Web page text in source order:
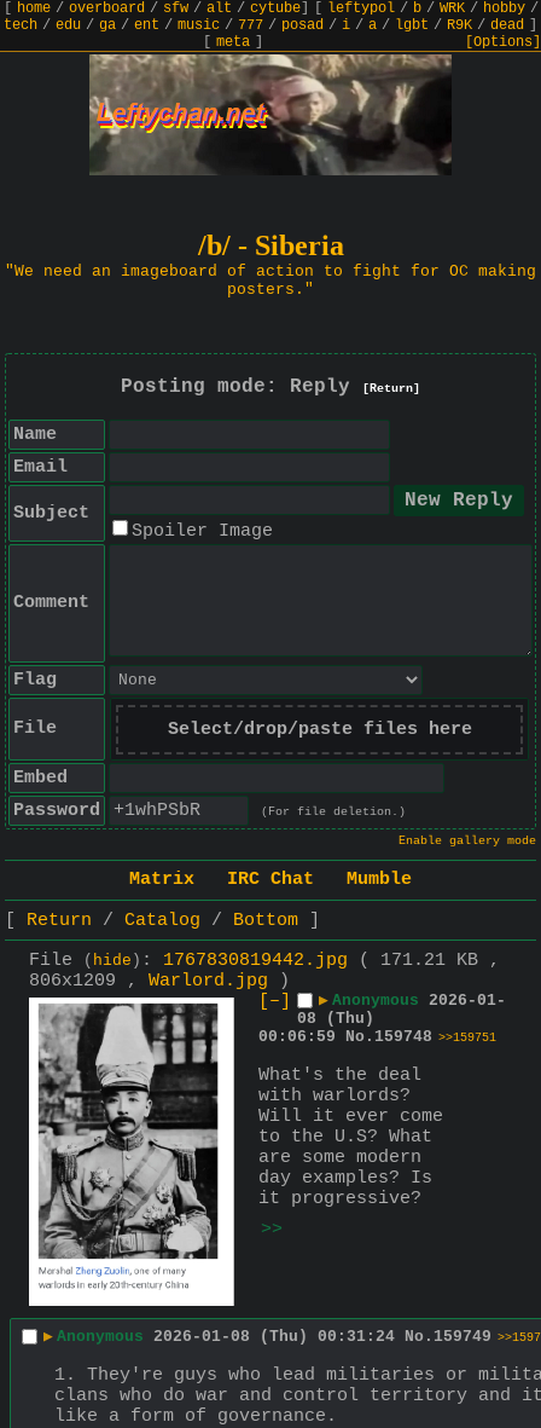
home/ overboard/ sfw/ alt / cytube] leftypol/ b/ WRK/ hobby/
tech / edu / ga / ent / music / 777 / posad / i / a / lgbt / R9K / dead
meta] [Options]
/b/ - Siberia
"We need an imageboard of action to fight for OC making
posters."
Posting mode: Reply [Return]
Name
Email
Subject
Spoiler Image
Comment
Flag
File Select/drop/paste files here
Embed
Password
(For file deletion.)
Enable gallery mode
Matrix IRC Chat
Mumble
Return
Catalog
Bottom
File
( hide ) : 1767830819442.jpg
( 171.21 KB ,
806x1209 , Warlord.jpg )
[–]
▶ Anonymous 2026-01-
08 (Thu)
00:06:59
No. 159748 >>159751
What's the deal
with warlords?
Will it ever come
to the U.S? What
are some modern
day examples? Is
it progressive?
>>
▶ Anonymous 2026-01-08 (Thu) 00:31:24 No. 159749
1. They're guys who lead militaries or
clans who do war and control territory and
like a form of governance.